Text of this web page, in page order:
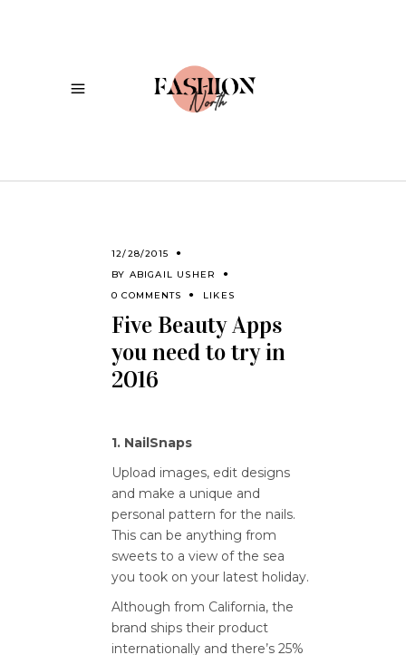
12/28/2015
BY ABIGAIL USHER
0 COMMENTS
LIKES
Five Beauty Apps
you need to try in
2016
1. NailSnaps
Upload images, edit designs
and make a unique and
personal pattern for the nails.
This can be anything from
sweets to a view of the sea
you took on your latest holiday.
Although from California, the
brand ships their product
internationally and there’s 25%